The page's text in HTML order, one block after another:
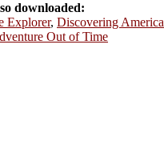
downloaded:
Explorer, Discovering America
Out of Time